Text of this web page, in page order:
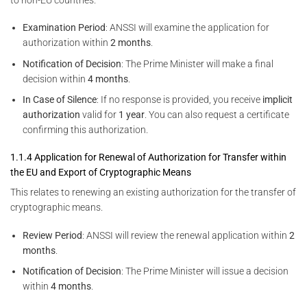
Examination Period: ANSSI will examine the application for
authorization within2 months.
Notification of Decision: The Prime Minister will make a final
decision within4 months
In Case of Silence: If no response is provided, you receive implicit
authorization valid for 1 year . You can also request a certificate
confirming this authorization.
1.1.4 Application for Renewal of Authorization for Transfer within
the EU and Export of Cryptographic Means
This relates to renewing an existing authorization for the transfer of
cryptographic means.
Review Period: ANSSI will review the renewal application within2
months
Notification of Decision: The Prime Minister will issue a decision
within4 months